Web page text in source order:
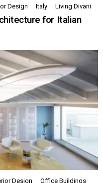
Design Italy Living Divani
for Italian
Design Office Buildings